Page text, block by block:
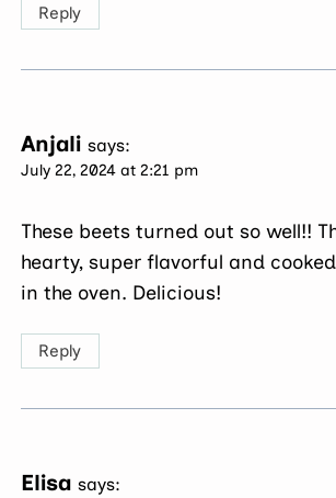
Reply
Anjali says:
July 22, 2024 at 2:21 pm
These beets turned out so well!!
hearty, super flavorful and
in the oven. Delicious!
Reply
Elisa says: